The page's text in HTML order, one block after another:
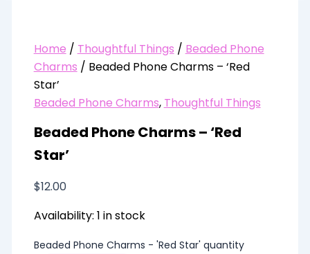
Home / Thoughtful Things / Beaded Phone
Charms / Beaded Phone Charms – ‘Red
Star’
Beaded Phone Charms, Thoughtful Things
Beaded Phone Charms – ‘Red
Star’
$12.00
Availability: 1 in stock
Beaded Phone Charms - 'Red Star' quantity